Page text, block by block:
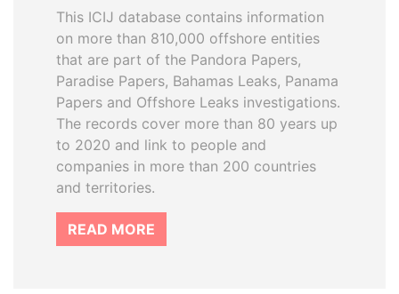
This ICIJ database contains information
on more than 810,000 offshore entities
that are part of the Pandora Papers,
Paradise Papers, Bahamas Leaks, Panama
Papers and Offshore Leaks investigations.
The records cover more than 80 years up
to 2020 and link to people and
companies in more than 200 countries
and territories.
READ MORE